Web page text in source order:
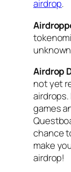
airdrop.
Airdrop
not yet
games
chance
make
airdrop!